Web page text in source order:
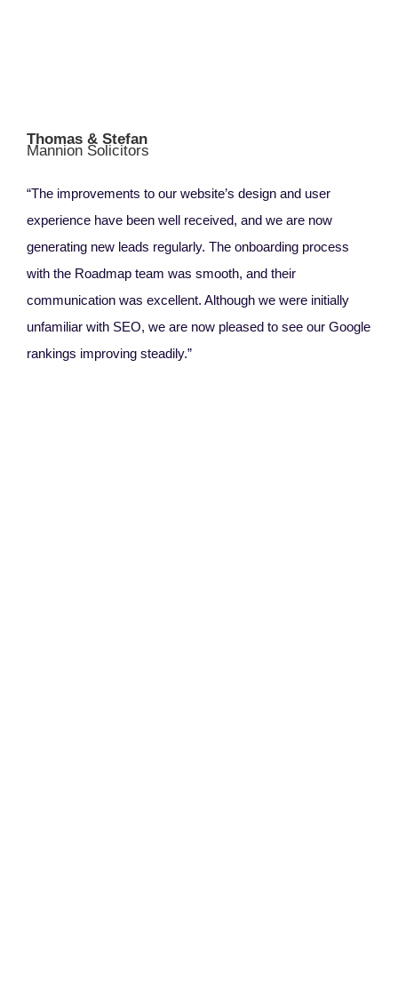
Thomas & Stefan
Mannion Solicitors
“The improvements to our website’s design and user
experience have been well received, and we are now
generating new leads regularly. The onboarding process
with the Roadmap team was smooth, and their
communication was excellent. Although we were initially
unfamiliar with SEO, we are now pleased to see our Google
rankings improving steadily.”